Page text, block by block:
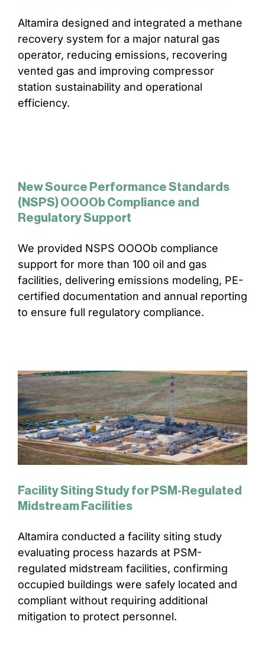
Altamira designed and integrated a methane
recovery system for a major natural gas
operator, reducing emissions, recovering
vented gas and improving compressor
station sustainability and operational
efficiency.
New Source Performance Standards
(NSPS) OOOOb Compliance and
Regulatory Support
We provided NSPS OOOOb compliance
support for more than 100 oil and gas
facilities, delivering emissions modeling, PE-
certified documentation and annual reporting
to ensure full regulatory compliance.
Facility Siting Study for PSM-Regulated
Midstream Facilities
Altamira conducted a facility siting study
evaluating process hazards at PSM-
regulated midstream facilities, confirming
occupied buildings were safely located and
compliant without requiring additional
mitigation to protect personnel.